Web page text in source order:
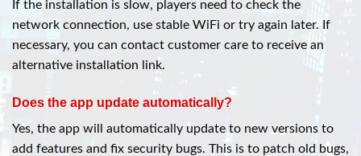
If the installation is slow, players need to check the
network connection, use stable WiFi or try again later. If
necessary, you can contact customer care to receive an
alternative installation link.
Does the app update automatically?
Yes, the app will automatically update to new versions to
add features and fix security bugs. This is to patch old bugs,